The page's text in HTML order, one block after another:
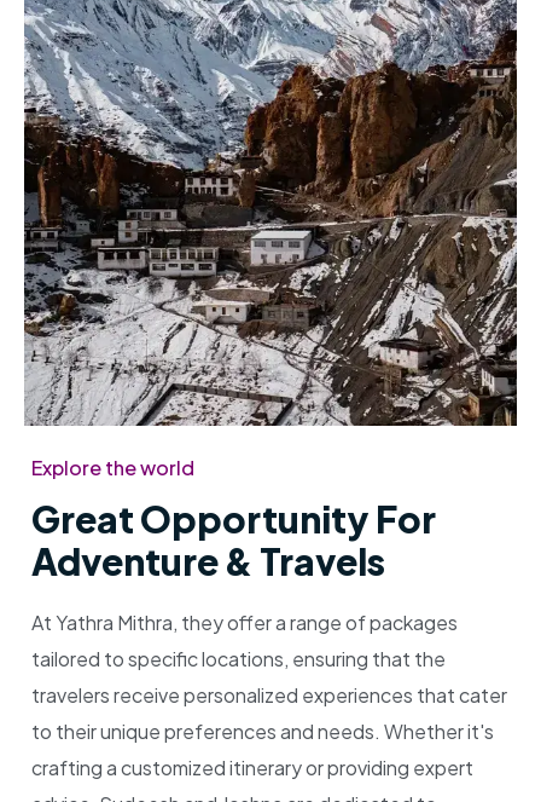
Explore the world
Great Opportunity For
Adventure & Travels
At Yathra Mithra, they offer a range of packages
tailored to specific locations, ensuring that the
travelers receive personalized experiences that cater
to their unique preferences and needs. Whether it's
crafting a customized itinerary or providing expert